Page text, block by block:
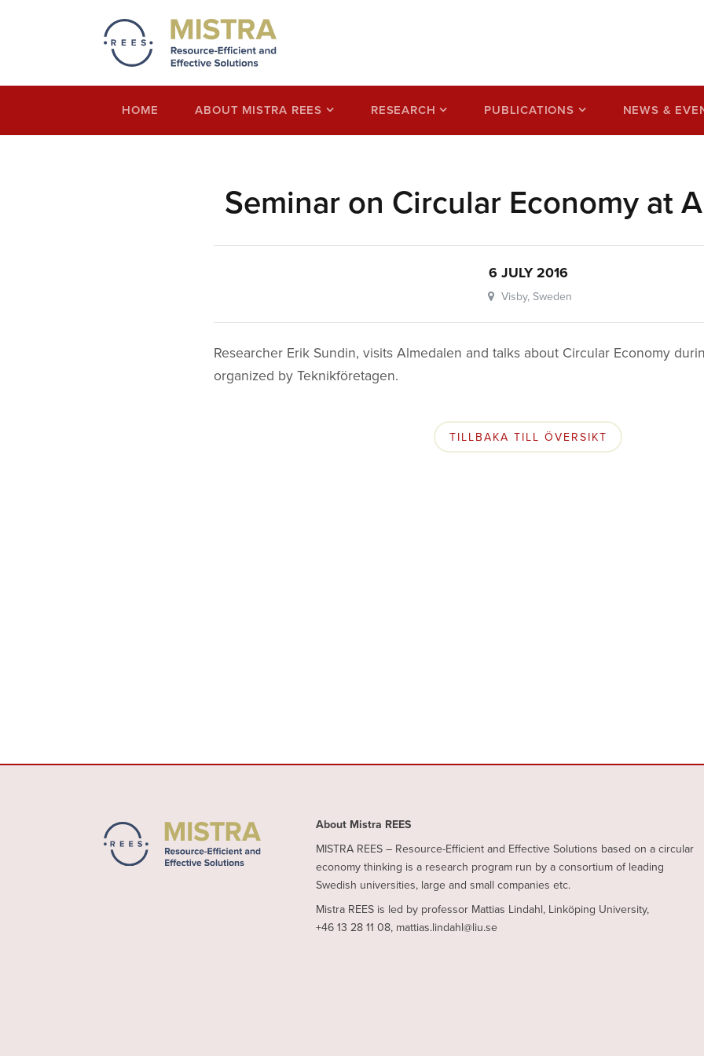
Mistra REES
HOME ABOUT MISTRA REES RESEARCH PUBLICATIONS NEWS &
Seminar on Circular Economy at
6 JULY 2016
Visby, Sweden
Researcher Erik Sundin, visits Almedalen and talks about Circular Economy
organized by Teknikföretagen.
TILLBAKA TILL ÖVERSIKT
About Mistra REES
MISTRA REES – Resource-Efficient and Effective Solutions based on a circular
economy thinking is a research program run by a consortium of leading
Swedish universities, large and small companies etc.
Mistra REES is led by professor Mattias Lindahl, Linköping University,
+46 13 28 11 08, mattias.lindahl@liu.se